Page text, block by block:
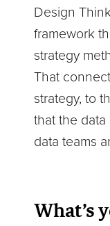
Design
framework
strategy
That
strategy, to
that the
data teams
What’s